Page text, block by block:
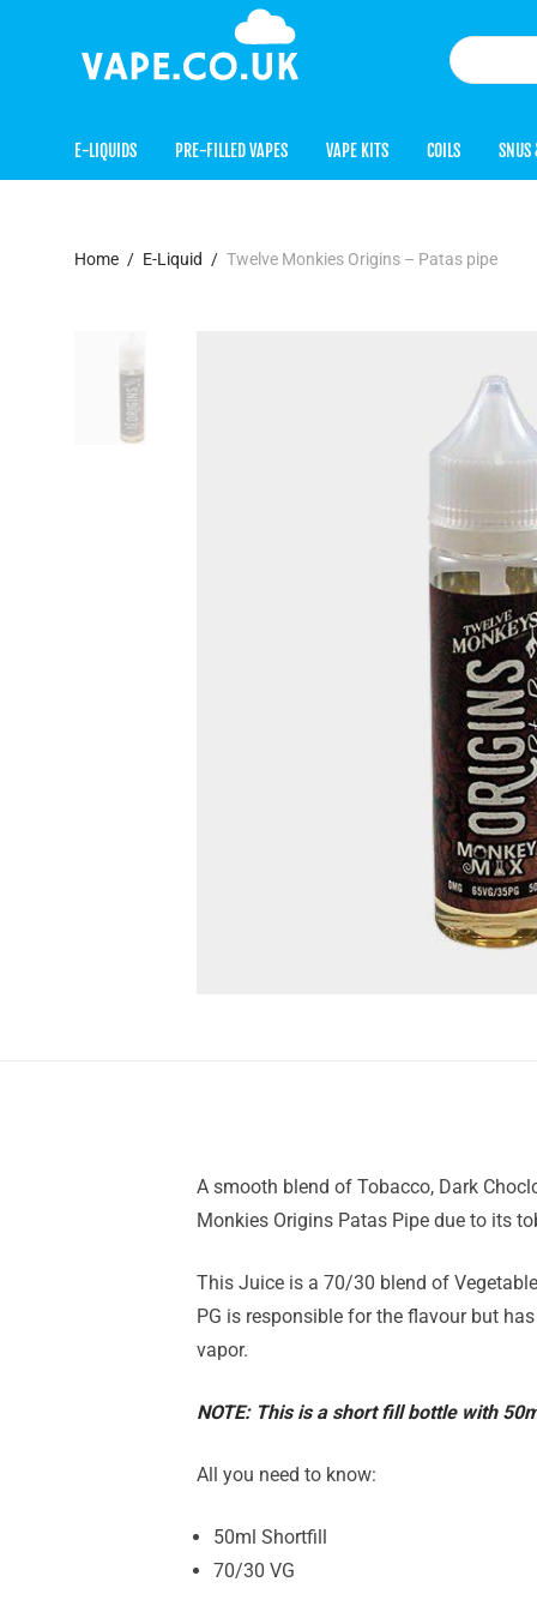
E-LIQUIDS PRE-FILLED VAPES VAPE KITS COILS SNUS
Home / E-Liquid / Twelve Monkies Origins – Patas pipe
A smooth blend of Tobacco, Dark
Monkies Origins Patas Pipe due to its
This Juice is a 70/30 blend of
PG is responsible for the flavour but
vapor.
NOTE: This is a short fill bottle with
All you need to know:
50ml Shortfill
70/30 VG